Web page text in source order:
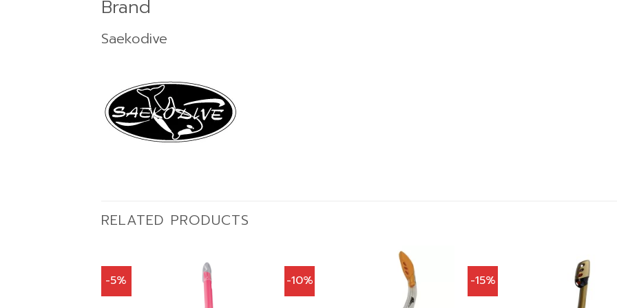
Brand
Saekodive
RELATED PRODUCTS
-5% -10% -15%